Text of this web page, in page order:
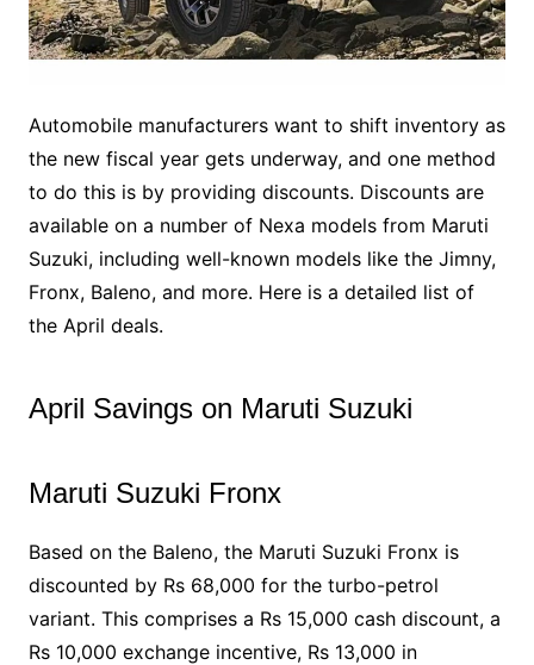
Automobile manufacturers want to shift inventory as
the new fiscal year gets underway, and one method
to do this is by providing discounts. Discounts are
available on a number of Nexa models from Maruti
Suzuki, including well-known models like the Jimny,
Fronx, Baleno, and more. Here is a detailed list of
the April deals.
April Savings on Maruti Suzuki
Maruti Suzuki Fronx
Based on the Baleno, the Maruti Suzuki Fronx is
discounted by Rs 68,000 for the turbo-petrol
variant. This comprises a Rs 15,000 cash discount, a
Rs 10,000 exchange incentive, Rs 13,000 in